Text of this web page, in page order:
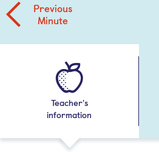
Teacher's
information
Previous
Minute